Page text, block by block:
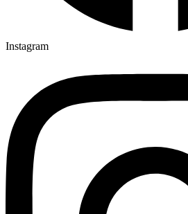
Instagram